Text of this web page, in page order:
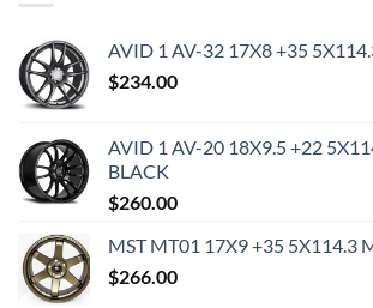
AVID 1 AV-32 17X8 +35
$234.00
AVID 1 AV-20 18X9.5 +22
BLACK
$260.00
MST MT01 17X9 +35 5X114.3
$266.00